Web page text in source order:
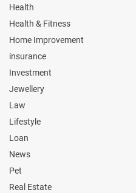
Health
Health & Fitness
Home Improvement
insurance
Investment
Jewellery
Law
Lifestyle
Loan
News
Pet
Real Estate